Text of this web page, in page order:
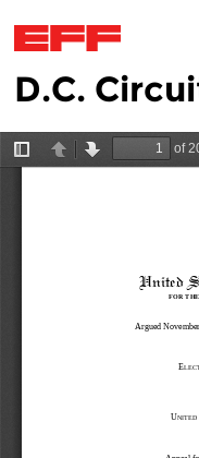
Skip to main content
D.C.